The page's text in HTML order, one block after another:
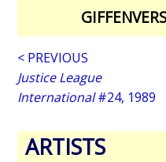
< PREVIOUS
Justice League
International#24, 1989
ARTISTS